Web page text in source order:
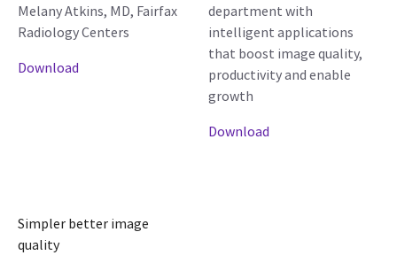
Melany Atkins, MD, Fairfax
Radiology Centers
Download
department with
intelligent applications
that boost image quality,
productivity and enable
growth
Download
Simpler better image
quality